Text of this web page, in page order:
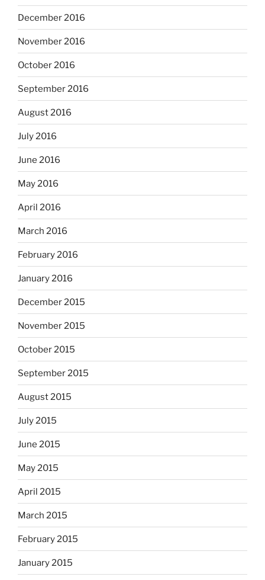
December 2016
November 2016
October 2016
September 2016
August 2016
July 2016
June 2016
May 2016
April 2016
March 2016
February 2016
January 2016
December 2015
November 2015
October 2015
September 2015
August 2015
July 2015
June 2015
May 2015
April 2015
March 2015
February 2015
January 2015